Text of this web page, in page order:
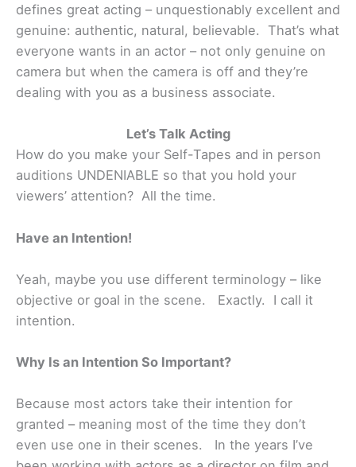
defines great acting – unquestionably excellent and
genuine: authentic, natural, believable. That’s what
everyone wants in an actor – not only genuine on
camera but when the camera is off and they’re
dealing with you as a business associate.
Let’s Talk Acting
How do you make your Self-Tapes and in person
auditions UNDENIABLE so that you hold your
viewers’ attention? All the time.
Have an Intention!
Yeah, maybe you use different terminology – like
objective or goal in the scene. Exactly. I call it
intention.
Why Is an Intention So Important?
Because most actors take their intention for
granted – meaning most of the time they don’t
even use one in their scenes. In the years I’ve